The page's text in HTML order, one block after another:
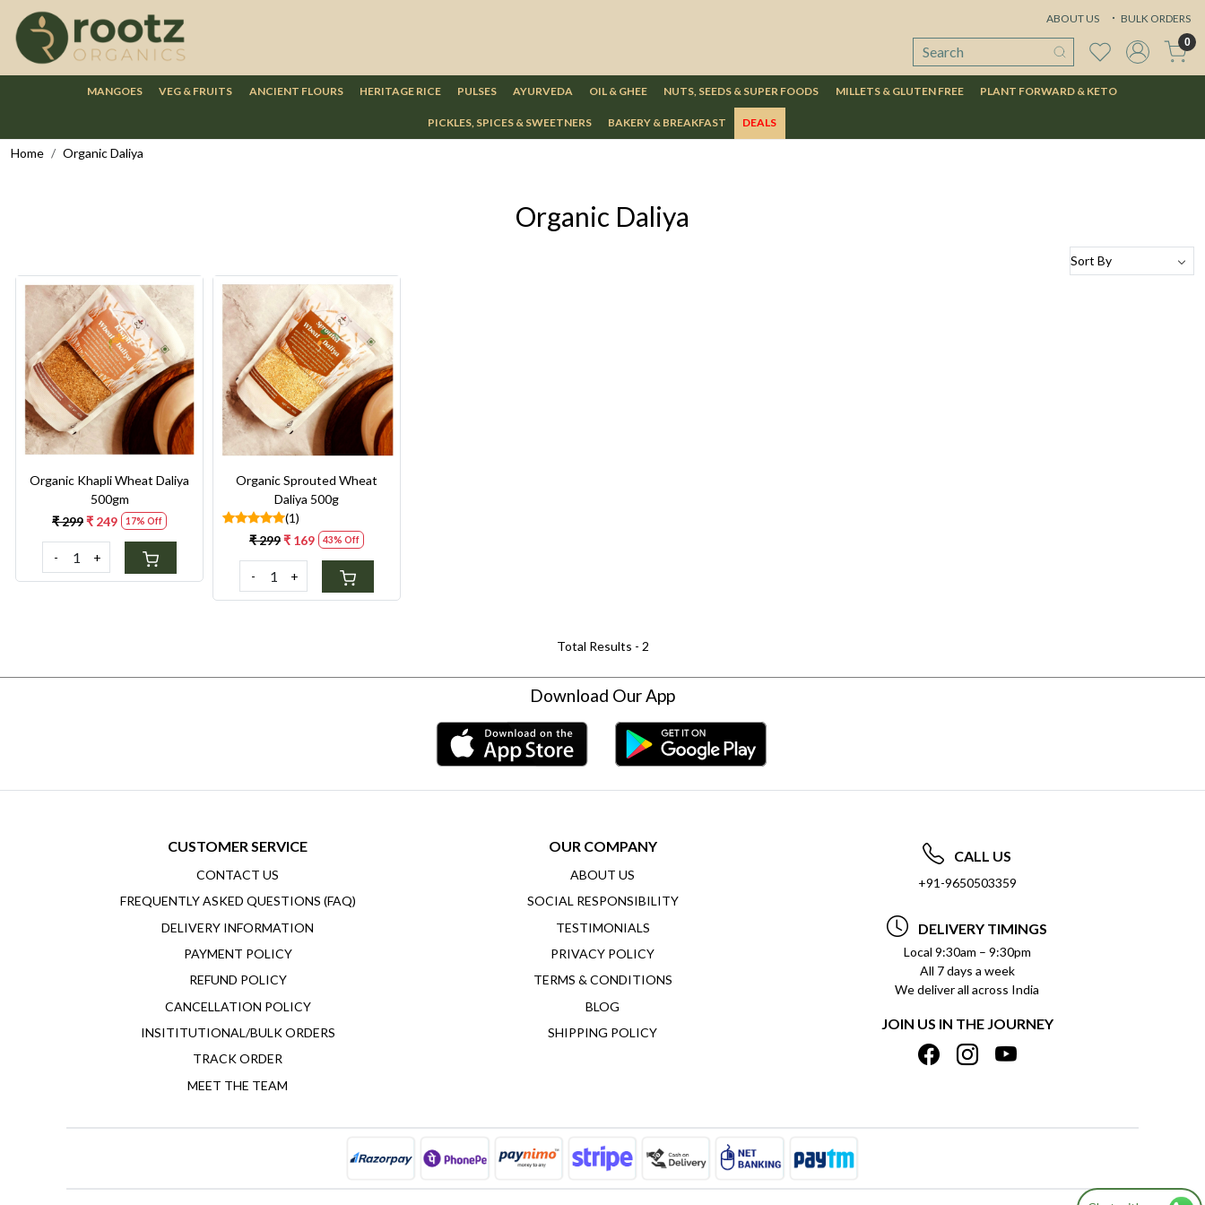
ABOUT US BULK ORDERS
0
MANGOES VEG & FRUITS ANCIENT FLOURS HERITAGE RICE PULSES AYURVEDA OIL & GHEE NUTS, SEEDS & SUPER FOODS MILLETS & GLUTEN FREE PLANT FORWARD & KETO
PICKLES, SPICES & SWEETNERS BAKERY & BREAKFAST DEALS
Home Organic Daliya
Organic Daliya
Loading...
Organic Khapli Wheat Daliya
500gm
₹ 299₹ 249 17% Off
- +
Loading...
Organic Sprouted Wheat
Daliya 500g
(1)
₹ 299₹ 169 43% Off
- +
Total Results - 2
Download Our App
CUSTOMER SERVICE
CONTACT US
FREQUENTLY ASKED QUESTIONS (FAQ)
DELIVERY INFORMATION
PAYMENT POLICY
REFUND POLICY
CANCELLATION POLICY
INSITITUTIONAL/BULK ORDERS
TRACK ORDER
MEET THE TEAM
OUR COMPANY
ABOUT US
SOCIAL RESPONSIBILITY
TESTIMONIALS
PRIVACY POLICY
TERMS & CONDITIONS
BLOG
SHIPPING POLICY
CALL US
+91-9650503359
DELIVERY TIMINGS
Local 9:30am – 9:30pm
All 7 days a week
We deliver all across India
JOIN US IN THE JOURNEY